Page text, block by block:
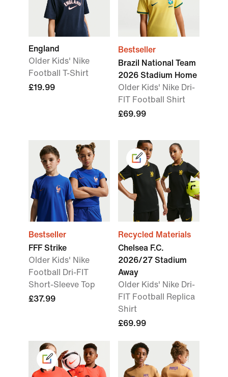
England
Older Kids' Nike
Football T-Shirt
£19.99
Bestseller
Brazil National Team
2026 Stadium Home
Older Kids' Nike Dri-
FIT Football Shirt
£69.99
Bestseller
FFF Strike
Older Kids' Nike
Football Dri-FIT
Short-Sleeve Top
£37.99
Recycled Materials
Chelsea F.C.
2026/27 Stadium
Away
Older Kids' Nike Dri-
FIT Football Replica
Shirt
£69.99